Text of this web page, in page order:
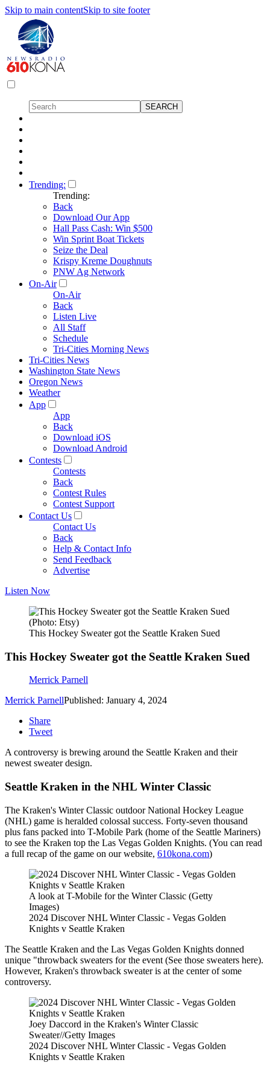
Skip to main contentSkip to site footer
Trending:
Trending:
Back
Download Our App
Hall Pass Cash: Win $500
Win Sprint Boat Tickets
Seize the Deal
Krispy Kreme Doughnuts
PNW Ag Network
On-Air
On-Air
Back
Listen Live
All Staff
Schedule
Tri-Cities Morning News
Tri-Cities News
Washington State News
Oregon News
Weather
App
App
Back
Download iOS
Download Android
Contests
Contests
Back
Contest Rules
Contest Support
Contact Us
Contact Us
Back
Help & Contact Info
Send Feedback
Advertise
Listen Now
(Photo: Etsy)
This Hockey Sweater got the Seattle Kraken Sued
This Hockey Sweater got the Seattle Kraken Sued
Merrick Parnell
Merrick ParnellPublished: January 4, 2024
Share
Tweet
A controversy is brewing around the Seattle Kraken and their
newest sweater design.
Seattle Kraken in the NHL Winter Classic
The Kraken's Winter Classic outdoor National Hockey League
(NHL) game is heralded colossal success. Forty-seven thousand
plus fans packed into T-Mobile Park (home of the Seattle Mariners)
to see the Kraken top the Las Vegas Golden Knights. (You can read
a full recap of the game on our website, 610kona.com)
A look at T-Mobile for the Winter Classic (Getty
Images)
2024 Discover NHL Winter Classic - Vegas Golden
Knights v Seattle Kraken
The Seattle Kraken and the Las Vegas Golden Knights donned
unique "throwback sweaters for the event (See those sweaters here).
However, Kraken's throwback sweater is at the center of some
controversy.
Joey Daccord in the Kraken's Winter Classic
Sweater//Getty Images
2024 Discover NHL Winter Classic - Vegas Golden
Knights v Seattle Kraken